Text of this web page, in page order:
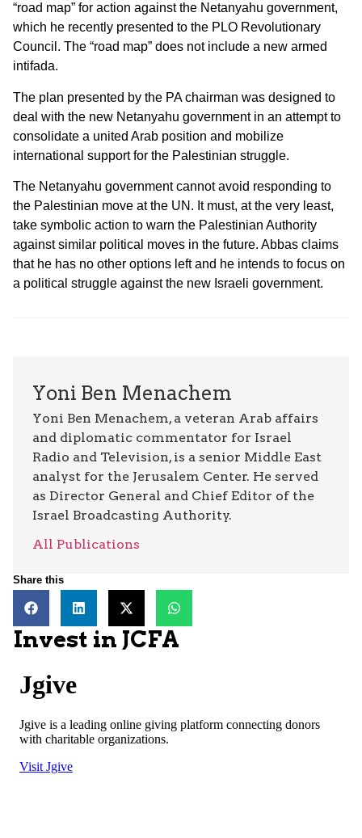
“road map” for action against the Netanyahu government,
which he recently presented to the PLO Revolutionary
Council. The “road map” does not include a new armed
intifada.
The plan presented by the PA chairman was designed to
deal with the new Netanyahu government in an attempt to
consolidate a united Arab position and mobilize
international support for the Palestinian struggle.
The Netanyahu government cannot avoid responding to
the Palestinian move at the UN. It must, at the very least,
take symbolic action to warn the Palestinian Authority
against similar political moves in the future. Abbas claims
that he has no other options left and he intends to focus on
a political struggle against the new Israeli government.
Yoni Ben Menachem
Yoni Ben Menachem, a veteran Arab affairs
and diplomatic commentator for Israel
Radio and Television, is a senior Middle East
analyst for the Jerusalem Center. He served
as Director General and Chief Editor of the
Israel Broadcasting Authority.
All Publications
Share this
Invest in JCFA